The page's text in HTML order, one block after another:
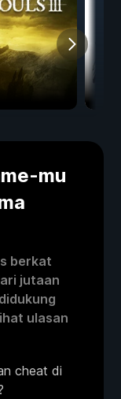
mu
berkat
jutaan
ulasan
cheat di